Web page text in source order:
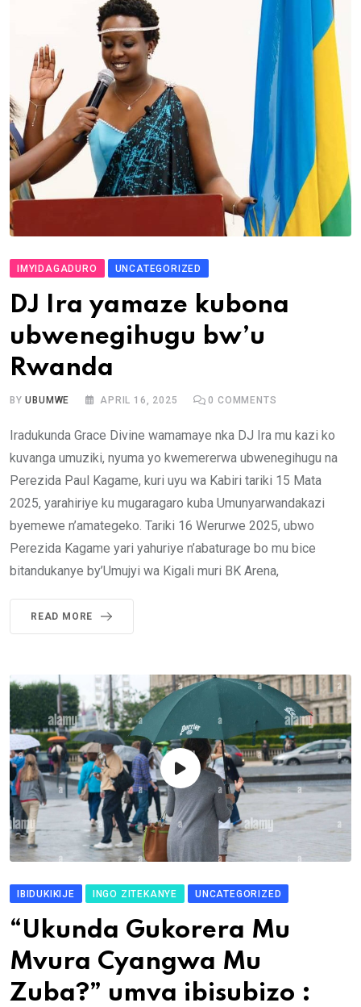
IMYIDAGADURO UNCATEGORIZED
DJ Ira yamaze kubona
ubwenegihugu bw’u
Rwanda
BYUBUMWE APRIL 16, 2025 0 COMMENTS
Iradukunda Grace Divine wamamaye nka DJ Ira mu kazi ko
kuvanga umuziki, nyuma yo kwemererwa ubwenegihugu na
Perezida Paul Kagame, kuri uyu wa Kabiri tariki 15 Mata
2025, yarahiriye ku mugaragaro kuba Umunyarwandakazi
byemewe n’amategeko. Tariki 16 Werurwe 2025, ubwo
Perezida Kagame yari yahuriye n’abaturage bo mu bice
bitandukanye by’Umujyi wa Kigali muri BK Arena,
READ MORE
IBIDUKIKIJE INGO ZITEKANYE UNCATEGORIZED
“Ukunda Gukorera Mu
Mvura Cyangwa Mu
Zuba?” umva ibisubizo :